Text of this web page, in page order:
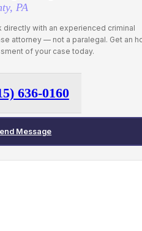
PA
directly with an experienced criminal
attorney — not a paralegal. Get an
of your case today.
636-0160
Message